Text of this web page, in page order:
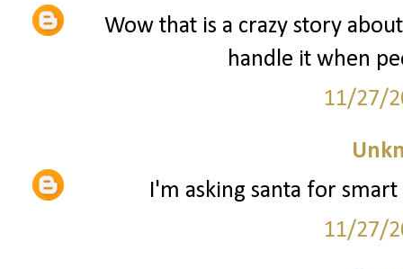
Wow that is a crazy story
handle it when
11/27/
I'm asking santa for
11/27/